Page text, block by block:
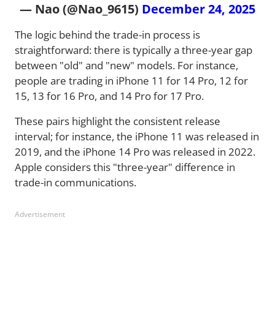
— Nao (@Nao_9615) December 24, 2025
The logic behind the trade-in process is
straightforward: there is typically a three-year gap
between "old" and "new" models. For instance,
people are trading in iPhone 11 for 14 Pro, 12 for
15, 13 for 16 Pro, and 14 Pro for 17 Pro.
These pairs highlight the consistent release
interval; for instance, the iPhone 11 was released in
2019, and the iPhone 14 Pro was released in 2022.
Apple considers this "three-year" difference in
trade-in communications.
Advertisement